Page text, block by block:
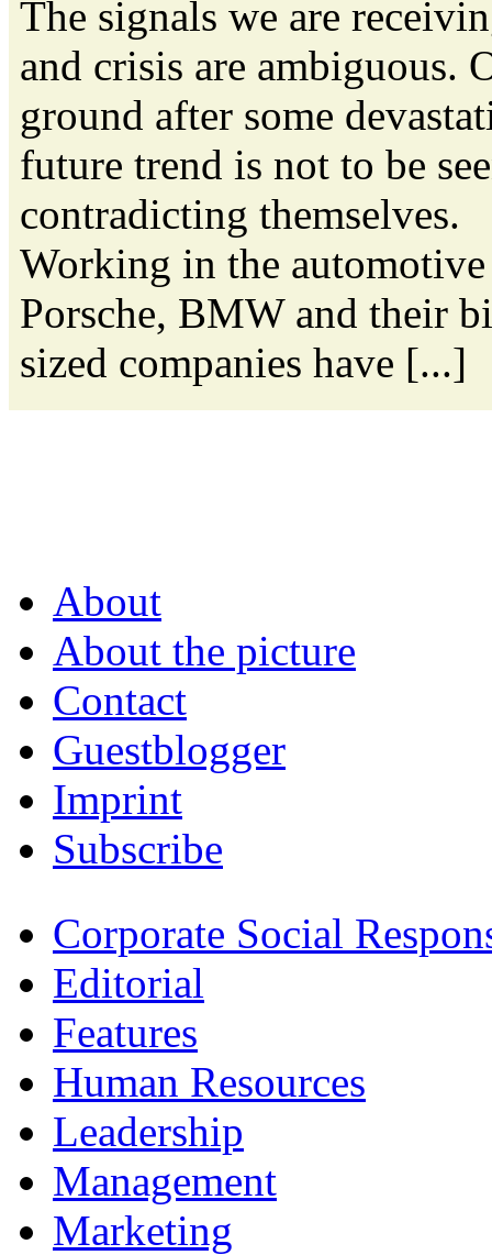
The signals we are
and crisis are ambiguous.
ground after some
future trend is not to be
contradicting themselves.
Working in the
Porsche, BMW and their
sized companies have [...]
About
About the picture
Contact
Guestblogger
Imprint
Subscribe
Corporate Social
Editorial
Features
Human Resources
Leadership
Management
Marketing